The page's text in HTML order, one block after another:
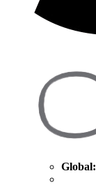
Global: